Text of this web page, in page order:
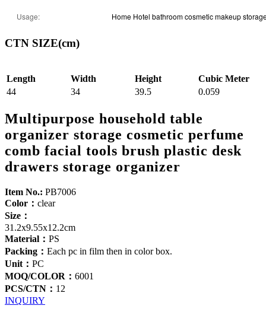
Usage: Home Hotel bathroom cosmetic makeup
CTN SIZE(cm)
Length Width Height
Cubic Meter
44
34 39.5 0.059
Multipurpose household table
organizer storage cosmetic perfume
comb facial tools brush plastic desk
drawers storage organizer
Item No.: PB7006
Color： clear
Size：
31.2x9.55x12.2cm
Material： PS
Packing： Each pc in film then in color box.
Unit： PC
MOQ/COLOR： 6001
PCS/CTN： 12
INQUIRY